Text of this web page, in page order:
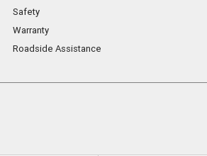
Safety
Warranty
Roadside Assistance